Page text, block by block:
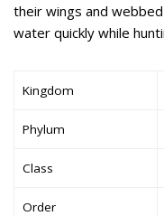
their wings and
water quickly while
Kingdom
Phylum
Class
Order